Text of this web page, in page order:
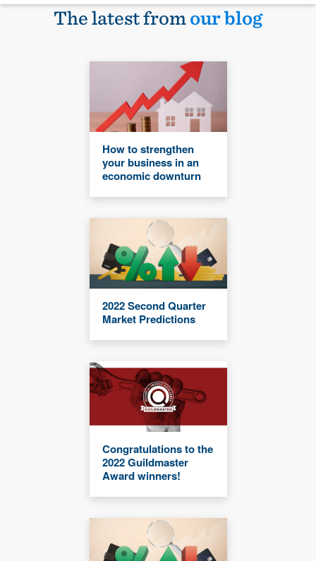
The latest fromour blog
How to strengthen
your business in an
economic downturn
2022 Second Quarter
Market Predictions
Congratulations to the
2022 Guildmaster
Award winners!